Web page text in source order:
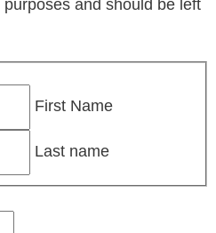
and should be left
First Name
Last name